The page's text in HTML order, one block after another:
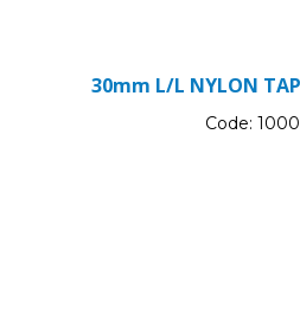
30mm L/L NYLON
Code: